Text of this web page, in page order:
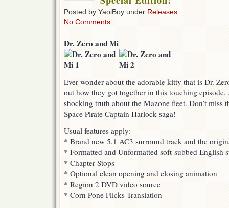
Posted by YaoiBoy under Releases
No Comments
Dr. Zero and Mi
Ever wonder about the adorable kitty that is Dr.
out how they got together in this touching
shocking truth about the Mazone fleet. Don’t miss
Space Pirate Captain Harlock saga!
Usual features apply:
* Brand new 5.1 AC3 surround track and the
* Formatted and Unformatted soft-subbed English
* Chapter Stops
* Optional clean opening and closing animation
* Region 2 DVD video source
* Corn Pone Flicks Translation